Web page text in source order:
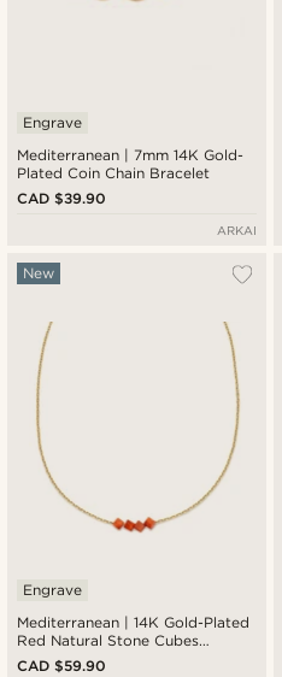
Mediterranean | 7mm 14K Gold-
Plated Coin Chain Bracelet
Engrave
CAD $39.90
ARKAI
Mediterranean | 14K Gold-Plated
Red Natural Stone Cubes
Necklace
New
Engrave
CAD $59.90